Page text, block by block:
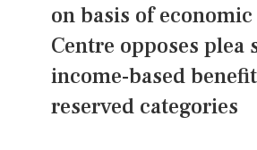
on basis of
Centre opposes plea
income-based
reserved categories